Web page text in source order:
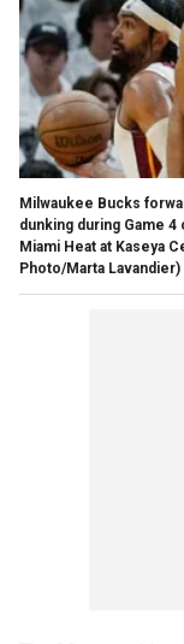
Milwaukee Bucks
dunking during Game
Miami Heat at Kaseya
Photo/Marta Lavandier)